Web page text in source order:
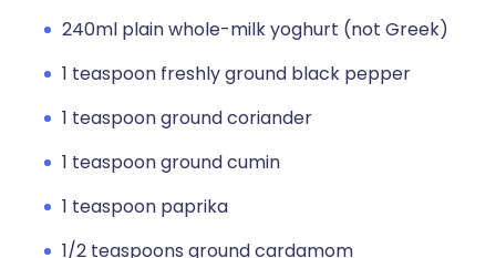
240ml plain whole-milk yoghurt (not Greek)
1 teaspoon freshly ground black pepper
1 teaspoon ground coriander
1 teaspoon ground cumin
1 teaspoon paprika
1/2 teaspoons ground cardamom